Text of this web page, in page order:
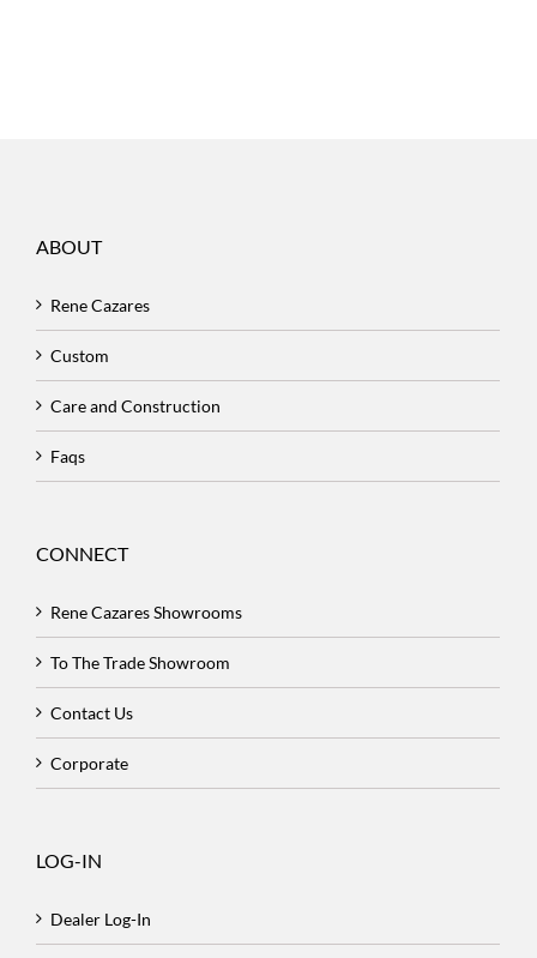
ABOUT
Rene Cazares
Custom
Care and Construction
Faqs
CONNECT
Rene Cazares Showrooms
To The Trade Showroom
Contact Us
Corporate
LOG-IN
Dealer Log-In